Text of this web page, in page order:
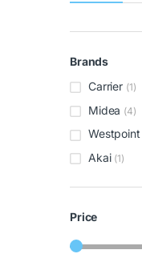
Brands
Carrier (1)
Midea (4)
Westpoint
Akai (1)
Price